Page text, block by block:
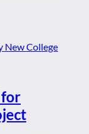
for